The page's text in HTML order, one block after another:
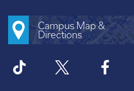
Campus Map &
Directions